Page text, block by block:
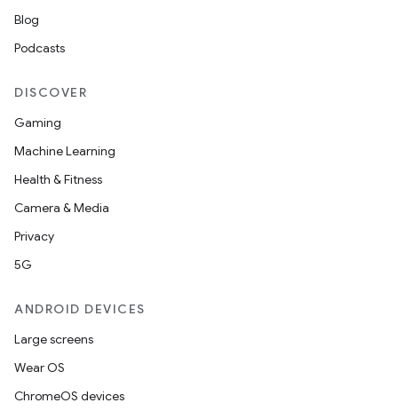
Blog
Podcasts
DISCOVER
Gaming
Machine Learning
Health & Fitness
Camera & Media
Privacy
5G
ANDROID DEVICES
Large screens
Wear OS
ChromeOS devices